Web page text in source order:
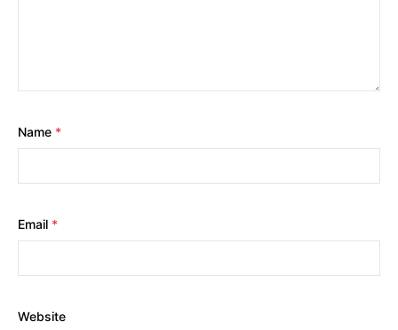
Name *
Email *
Website